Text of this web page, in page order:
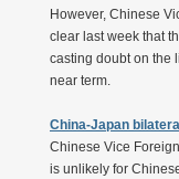
However, Chinese
clear last week that
casting doubt on the
near term.
China-Japan
Chinese Vice
is unlikely for